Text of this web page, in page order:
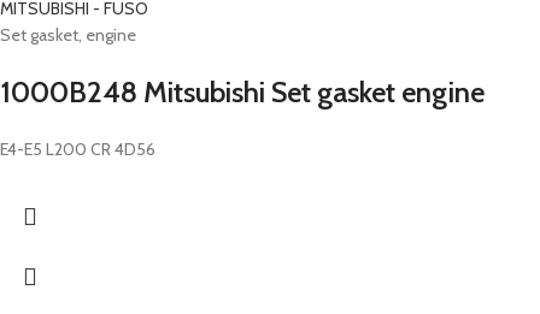
MITSUBISHI - FUSO
Set gasket, engine
1000B248 Mitsubishi Set gasket engine
E4-E5 L200 CR 4D56